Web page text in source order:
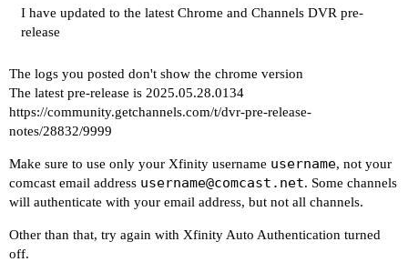
2025/05/30 16:12:03.993615 [TVE]
2025/05/30 16:12:03.995582 [TVE]
2025/05/30 16:12:04.401465 [TVE]
2025/05/30 16:12:04.403198 [TVE] action=tvejs
2025/05/30 16:12:04.403198 [TVE]
2025/05/30 16:12:04.595104 ERROR: unhandled
2025/05/30 16:12:06.321686 ERROR: unhandled
2025/05/30 16:12:10.481512 [TVE]
2025/05/30 16:12:10.481512 [TVE]
2025/05/30 16:12:10.484008 [TVE]
2025/05/30 16:12:10.484008 [TVE]
I have updated to the latest Chrome and Channels DVR pre-
release
The logs you posted don't show the chrome version
The latest pre-release is 2025.05.28.0134
https://community.getchannels.com/t/dvr-pre-release-
notes/28832/9999
Make sure to use only your Xfinity username username, not your
comcast email address username@comcast.net. Some channels
will authenticate with your email address, but not all channels.
Other than that, try again with Xfinity Auto Authentication turned
off.